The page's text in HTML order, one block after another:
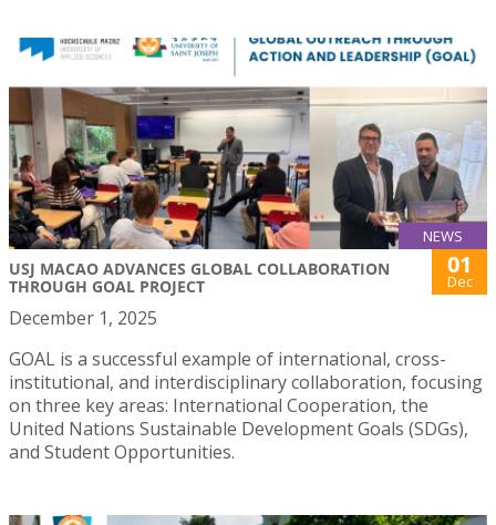
NEWS
USJ MACAO ADVANCES GLOBAL COLLABORATION
THROUGH GOAL PROJECT
01
Dec
December 1, 2025
GOAL is a successful example of international, cross-
institutional, and interdisciplinary collaboration, focusing
on three key areas: International Cooperation, the
United Nations Sustainable Development Goals (SDGs),
and Student Opportunities.